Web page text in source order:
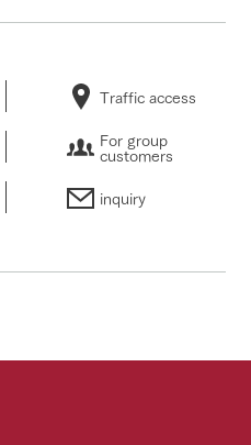
Traffic access
For group
customers
inquiry